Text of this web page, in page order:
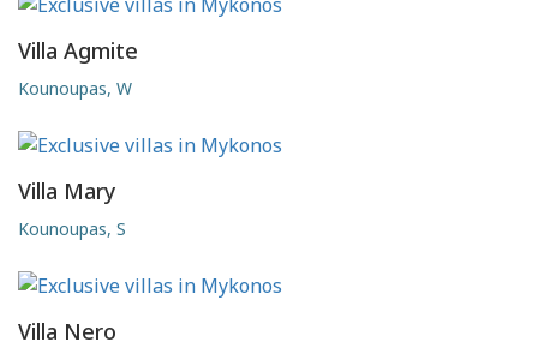
Villa Agmite
Kounoupas, W
Villa Mary
Kounoupas, S
Villa Nero